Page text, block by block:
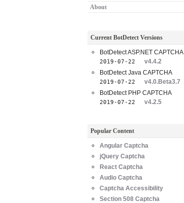
About
Current BotDetect Versions
BotDetect ASP.NET CAPTCHA
2019-07-22
v4.4.2
BotDetect Java CAPTCHA
2019-07-22
v4.0.Beta3.7
BotDetect PHP CAPTCHA
2019-07-22 v4.2.5
Popular Content
Angular Captcha
jQuery Captcha
React Captcha
Audio Captcha
Captcha Accessibility
Section 508 Captcha